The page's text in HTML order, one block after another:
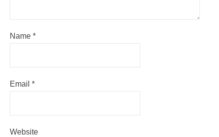
Name *
Email *
Website